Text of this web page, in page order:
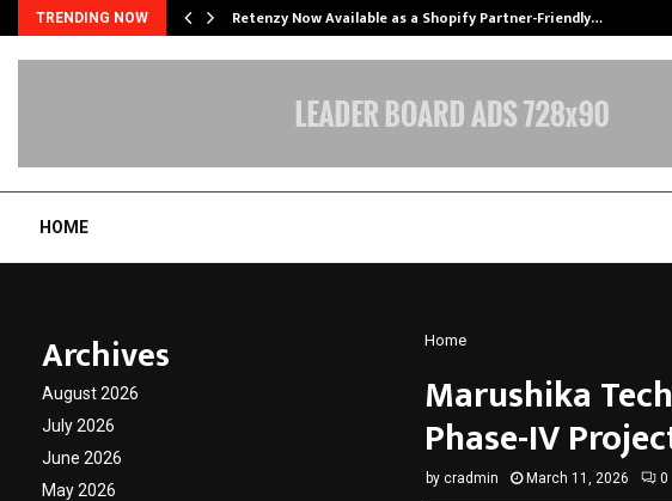
TRENDING NOW Retenzy Now Available as a Shopify Partner-Friendly…
HOME
Home
Marushika
Phase-IV
by cradmin March 11, 2026 0
Archives
August 2026
July 2026
June 2026
May 2026